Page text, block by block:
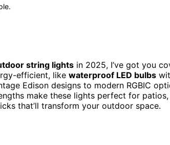
string lights in 2025, I’ve got you
efficient, like waterproof LED bulbs
Edison designs to modern RGBIC
make these lights perfect for patios,
that’ll transform your outdoor space.